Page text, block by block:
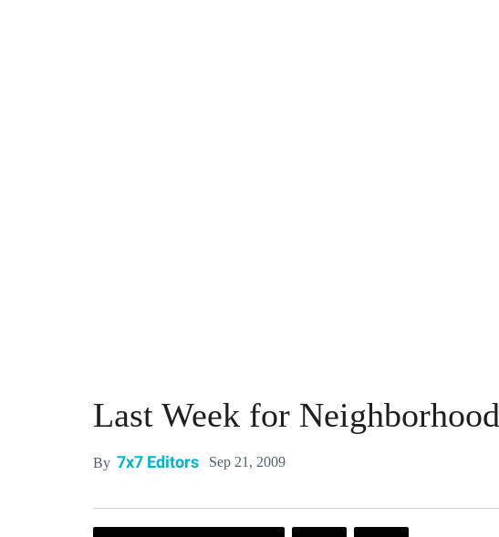
Last Week for
By 7x7 Editors Sep 21, 2009